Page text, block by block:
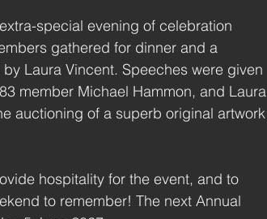
special evening of celebration
gathered for dinner and a
Laura Vincent. Speeches were given
member Michael Hammon, and Laura
auctioning of a superb original artwork
hospitality for the event, and to
to remember! The next Annual